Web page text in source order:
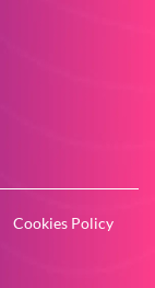
Cookies Policy